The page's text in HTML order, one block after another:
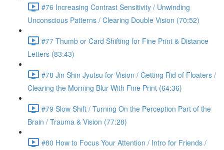
#76 Increasing Contrast Sensitivity / Unwinding
Unconscious Patterns / Clearing Double Vision (70:52)
#77 Thumb or Card Shifting for Fine Print & Distance
Letters (83:43)
#78 Jin Shin Jyutsu for Vision / Getting Rid of Floaters /
Clearing the Morning Blur With Fine Print (64:36)
#79 Slow Shift / Turning On the Perception Part of the
Brain / Trauma & Vision (77:28)
#80 How to Focus Your Attention / Intro for Friends /